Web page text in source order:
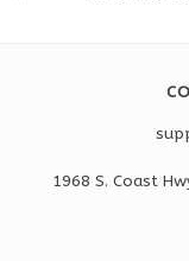
1968 S. Coast